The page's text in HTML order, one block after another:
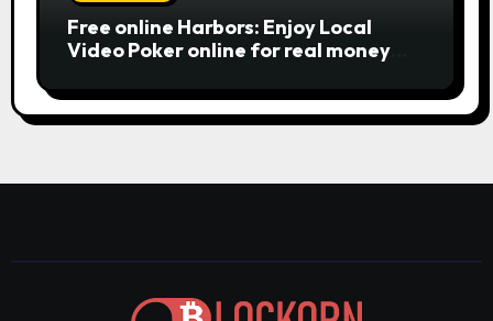
Free online Harbors: Enjoy Local
Video Poker online for real money